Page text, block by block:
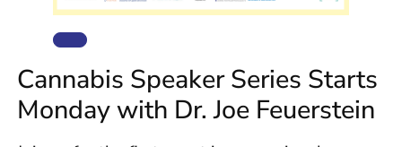
Cannabis Speaker Series Starts
Monday with Dr. Joe Feuerstein